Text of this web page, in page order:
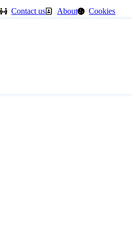
Contact us About Cookies